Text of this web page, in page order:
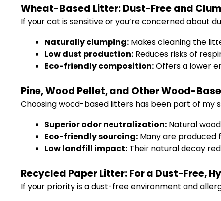
Wheat-Based Litter: Dust-Free and
If your cat is sensitive or you’re concerned about
Naturally clumping: Makes cleaning the
Low dust production: Reduces risks of
Eco-friendly composition:Offers a lower
Pine, Wood Pellet, and Other Wood-
Choosing wood-based litters has been part of my
Superior odor neutralization: Natural
Eco-friendly sourcing: Many are produced
Low landfill impact: Their natural decay
Recycled Paper Litter: For a Dust-Free,
If your priority is a dust-free environment and